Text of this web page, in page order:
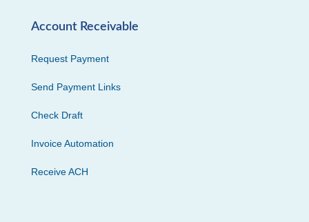
Account Receivable
Request Payment
Send Payment Links
Check Draft
Invoice Automation
Receive ACH